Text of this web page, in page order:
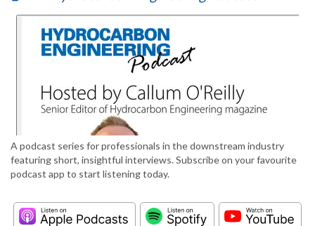
A podcast series for professionals in the downstream industry
featuring short, insightful interviews. Subscribe on your favourite
podcast app to start listening today.